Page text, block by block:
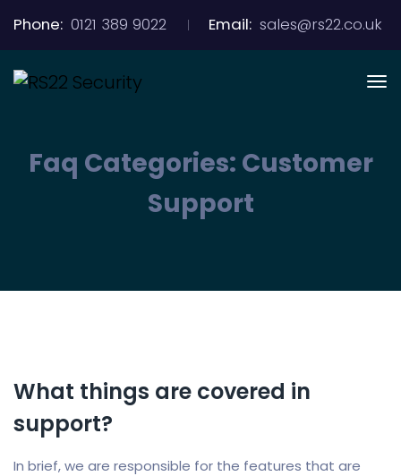
Phone: 0121 389 9022 Email: sales@rs22.co.uk
Faq Categories: Customer
Support
What things are covered in
support?
In brief, we are responsible for the features that are